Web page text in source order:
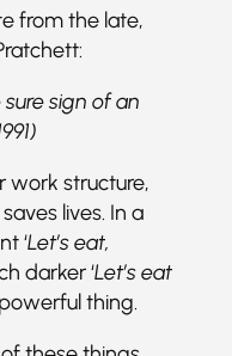
from the late,
sign of an
work structure,
lives. In a
‘Let’s eat,
darker ‘Let’s eat
thing.